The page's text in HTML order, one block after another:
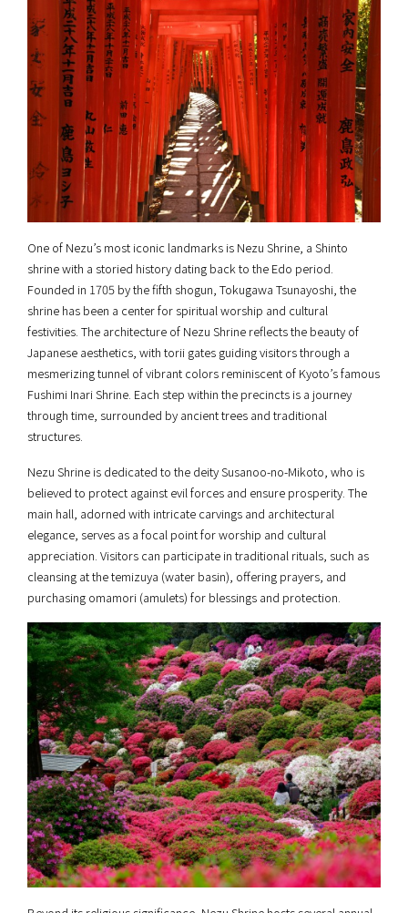
One of Nezu’s most iconic landmarks is Nezu Shrine, a Shinto
shrine with a storied history dating back to the Edo period.
Founded in 1705 by the fifth shogun, Tokugawa Tsunayoshi, the
shrine has been a center for spiritual worship and cultural
festivities. The architecture of Nezu Shrine reflects the beauty of
Japanese aesthetics, with torii gates guiding visitors through a
mesmerizing tunnel of vibrant colors reminiscent of Kyoto’s famous
Fushimi Inari Shrine. Each step within the precincts is a journey
through time, surrounded by ancient trees and traditional
structures.
Nezu Shrine is dedicated to the deity Susanoo-no-Mikoto, who is
believed to protect against evil forces and ensure prosperity. The
main hall, adorned with intricate carvings and architectural
elegance, serves as a focal point for worship and cultural
appreciation. Visitors can participate in traditional rituals, such as
cleansing at the temizuya (water basin), offering prayers, and
purchasing omamori (amulets) for blessings and protection.